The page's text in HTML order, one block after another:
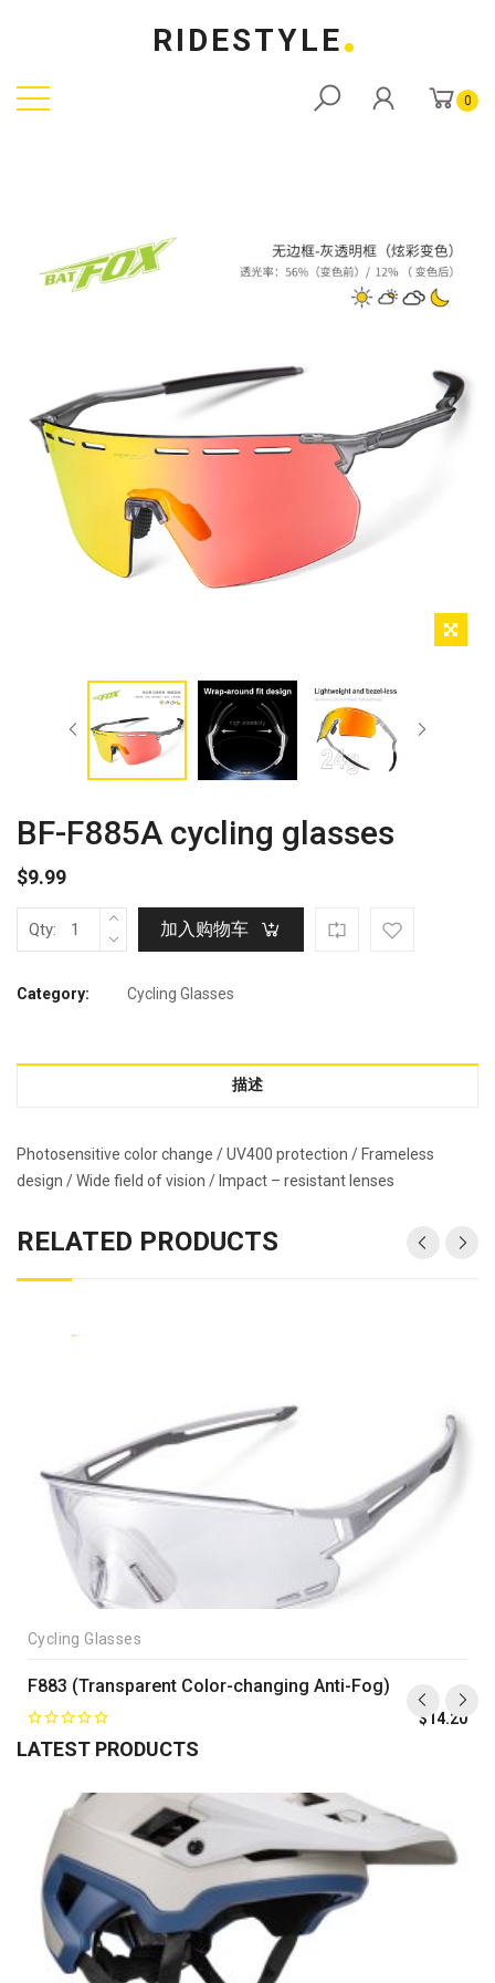
RIDESTYLE
0
BF-F885A cycling glasses
$9.99
Qty: 加入购物车
Category: Cycling Glasses
描述
Photosensitive color change / UV400 protection / Frameless
design / Wide field of vision / Impact – resistant lenses
RELATED PRODUCTS
Cycling Glasses
F883 (Transparent Color-changing Anti-Fog)
$ 14.20
LATEST PRODUCTS